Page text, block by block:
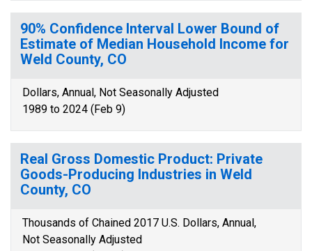
90% Confidence Interval Lower Bound of
Estimate of Median Household Income for
Weld County, CO
Dollars, Annual, Not Seasonally Adjusted
1989 to 2024 (Feb 9)
Real Gross Domestic Product: Private
Goods-Producing Industries in Weld
County, CO
Thousands of Chained 2017 U.S. Dollars, Annual,
Not Seasonally Adjusted